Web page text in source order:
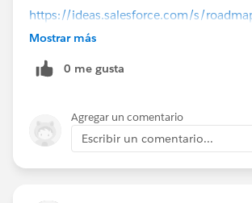
https://ideas.salesforce.com/s/
0VMo0JUAT/flow-builder-flow-
Mostrar más
0 me gusta
Agregar un comentario
Escribir un comentario...